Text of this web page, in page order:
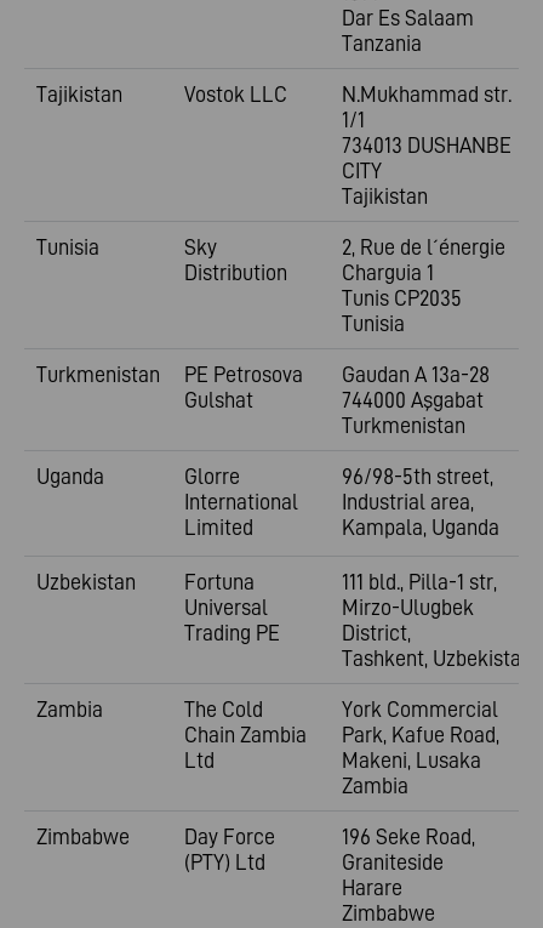
Dar Es Salaam
Tanzania
Tajikistan
Vostok LLC
N.Mukhammad str.
1/1
734013 DUSHANBE
CITY
Tajikistan
Tunisia
Sky
Distribution
2, Rue de l´énergie
Charguia 1
Tunis CP2035
Tunisia
Turkmenistan
PE Petrosova
Gulshat
Gaudan A 13a-28
744000 Aşgabat
Turkmenistan
Uganda
Glorre
International
Limited
96/98-5th street,
Industrial area,
Kampala, Uganda
Uzbekistan
Fortuna
Universal
Trading PE
111 bld., Pilla-1 str,
Mirzo-Ulugbek
District,
Tashkent, Uzbekistan
Zambia
The Cold
Chain Zambia
Ltd
York Commercial
Park, Kafue Road,
Makeni, Lusaka
Zambia
Zimbabwe
Day Force
(PTY) Ltd
196 Seke Road,
Graniteside
Harare
Zimbabwe